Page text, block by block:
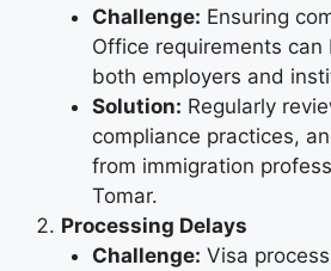
Challenge: Ensuring
Office requirements
both employers and
Solution: Regularly
compliance practices,
from immigration
Tomar.
Processing Delays
Challenge: Visa